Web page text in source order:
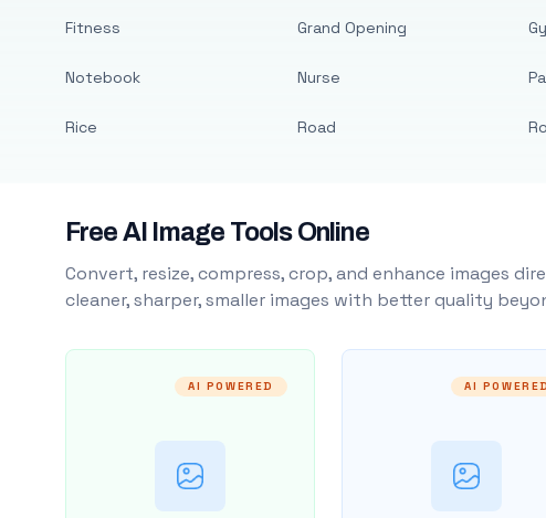
Fitness
Notebook
Rice
Grand Opening
Nurse
Road
Free AI Image Tools Online
Convert, resize, compress, crop, and enhance images
cleaner, sharper, smaller images with better quality
AI POWERED AI POWERED